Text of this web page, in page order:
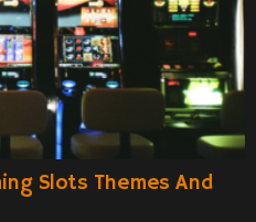
Slots Themes And